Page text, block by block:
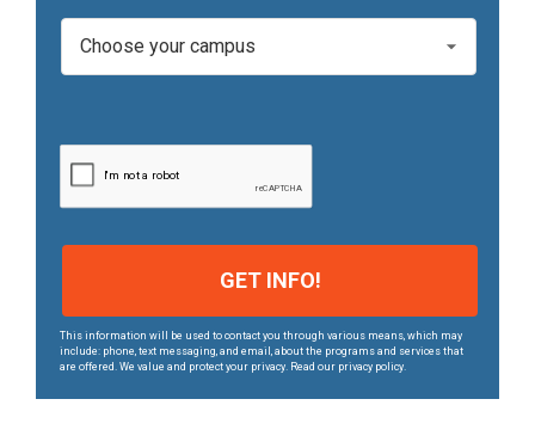
*
C
*
This information will be used to contact you through various means, which may
include: phone, text messaging, and email, about the programs and services that
are offered. We value and protect your privacy. Read our privacy policy.